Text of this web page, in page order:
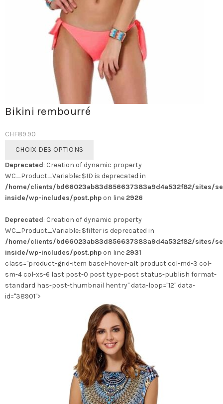
Bikini rembourré
CHF89.90
CHOIX DES OPTIONS
a
plusieurs
variations.
Les
peuvent
être
choisies
sur
la
page
du
Deprecated: Creation of dynamic property
WC_Product_Variable::$ID is deprecated in
/home/clients/bd66023ab83d856637383a9d4a532f82/sites/
inside/wp-includes/post.php on line 2926
Deprecated: Creation of dynamic property
WC_Product_Variable::$filter is deprecated in
/home/clients/bd66023ab83d856637383a9d4a532f82/sites/
inside/wp-includes/post.php on line 2931
class="product-grid-item basel-hover-alt product col-md-3 col-
sm-4 col-xs-6 last post-0 post type-post status-publish format-
standard has-post-thumbnail hentry" data-loop="12" data-
id="38901">